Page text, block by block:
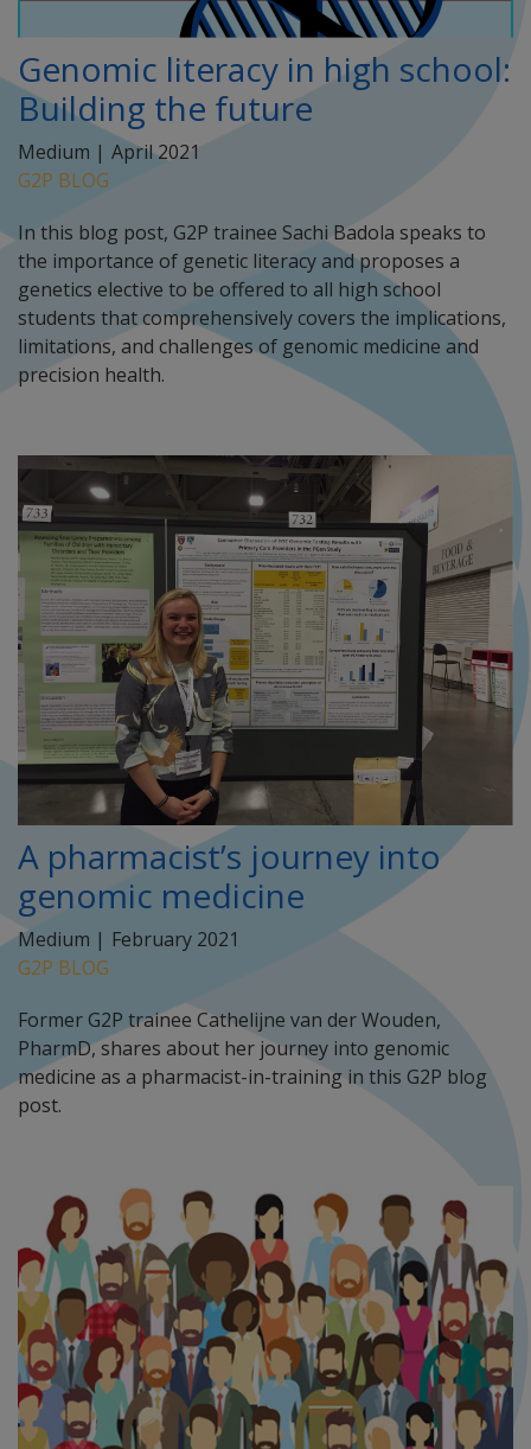
Genomic literacy in high school:
Building the future
Medium | April 2021
G2P BLOG
In this blog post, G2P trainee Sachi Badola speaks to
the importance of genetic literacy and proposes a
genetics elective to be offered to all high school
students that comprehensively covers the implications,
limitations, and challenges of genomic medicine and
precision health.
A pharmacist’s journey into
genomic medicine
Medium | February 2021
G2P BLOG
Former G2P trainee Cathelijne van der Wouden,
PharmD, shares about her journey into genomic
medicine as a pharmacist-in-training in this G2P blog
post.